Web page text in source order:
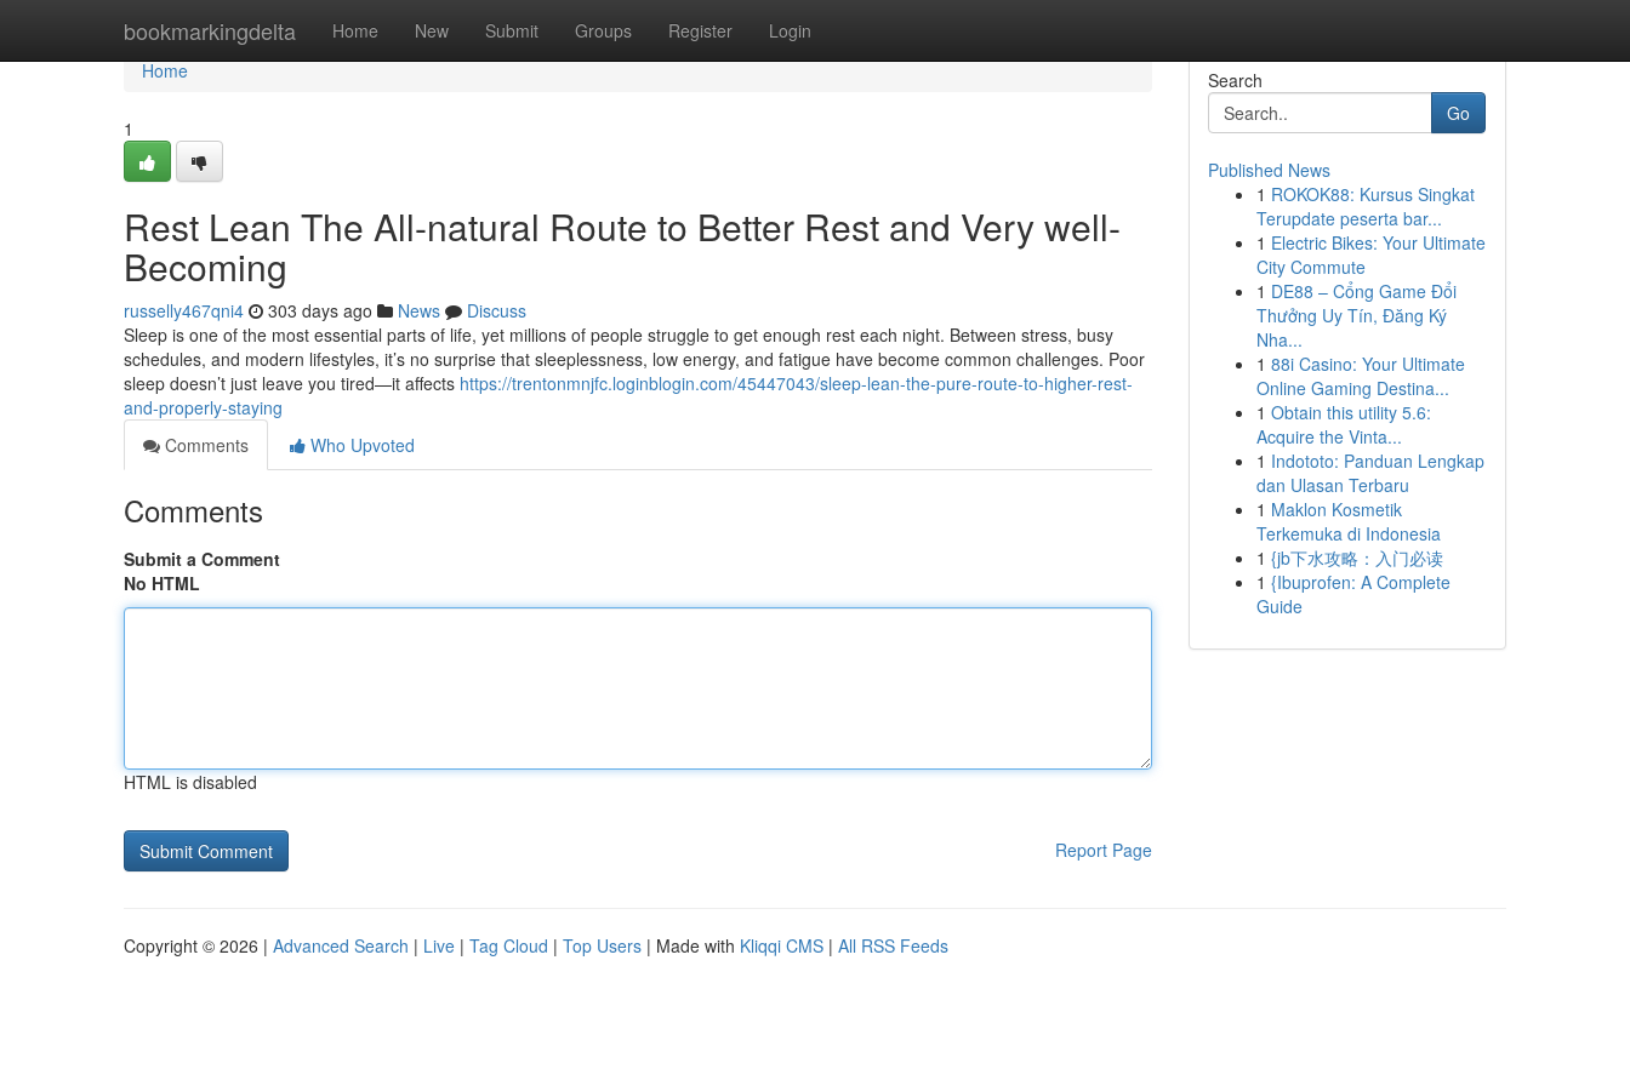
bookmarkingdelta Home New Submit Groups Register Login
Home
Home
1
Rest Lean The All-natural Route to Better Rest and Very well-
Becoming
russelly467qni4 303 days ago News
Discuss
Sleep is one of the most essential parts of life, yet millions of people struggle to get enough rest each night. Between stress, busy
schedules, and modern lifestyles, it’s no surprise that sleeplessness, low energy, and fatigue have become common challenges. Poor
sleep doesn’t just leave you tired—it affects https://trentonmnjfc.loginblogin.com/45447043/sleep-lean-the-pure-route-to-higher-rest-
and-properly-staying
Comments
Who Upvoted
Comments
Submit a Comment
No HTML
HTML is disabled
Report Page
Search
Go
Published News
1 ROKOK88: Kursus Singkat
Terupdate peserta bar...
1 Electric Bikes: Your Ultimate
City Commute
1 DE88 – Cổng Game Đổi
Thưởng Uy Tín, Đăng Ký
Nha...
1 88i Casino: Your Ultimate
Online Gaming Destina...
1 Obtain this utility 5.6:
Acquire the Vinta...
1 Indototo: Panduan Lengkap
dan Ulasan Terbaru
1 Maklon Kosmetik
Terkemuka di Indonesia
1 {jb下水攻略：入门必读
1 {Ibuprofen: A Complete
Guide
Copyright © 2026 | Advanced Search | Live | Tag Cloud | Top Users | Made with Kliqqi CMS | All RSS Feeds